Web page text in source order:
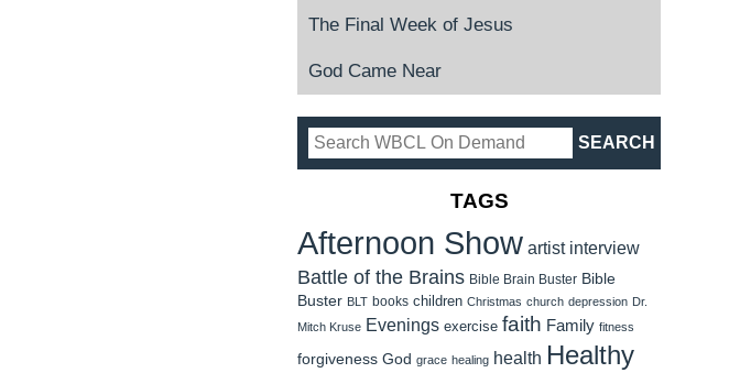
The Final Week of Jesus
God Came Near
TAGS
Afternoon Show artist interview
Battle of the Brains Bible Brain Buster Bible
Buster BLT books children Christmas church depression Dr.
Mitch Kruse Evenings exercise faith Family fitness
forgiveness God grace healing health Healthy